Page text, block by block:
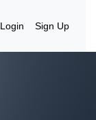
Login Sign Up